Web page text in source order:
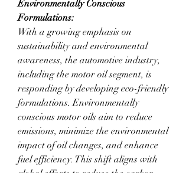
Environmentally Conscious
Formulations:
With a growing emphasis on
sustainability and environmental
awareness, the automotive industry,
including the motor oil segment, is
responding by developing eco-friendly
formulations. Environmentally
conscious motor oils aim to reduce
emissions, minimize the environmental
impact of oil changes, and enhance
fuel efficiency. This shift aligns with